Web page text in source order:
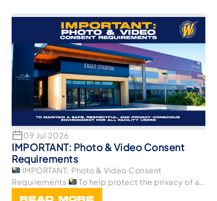
09 Jul 2026
IMPORTANT: Photo & Video Consent
Requirements
IMPORTANT: Photo & Video Consent
Requirements
To help protect the privacy of all
READ MORE